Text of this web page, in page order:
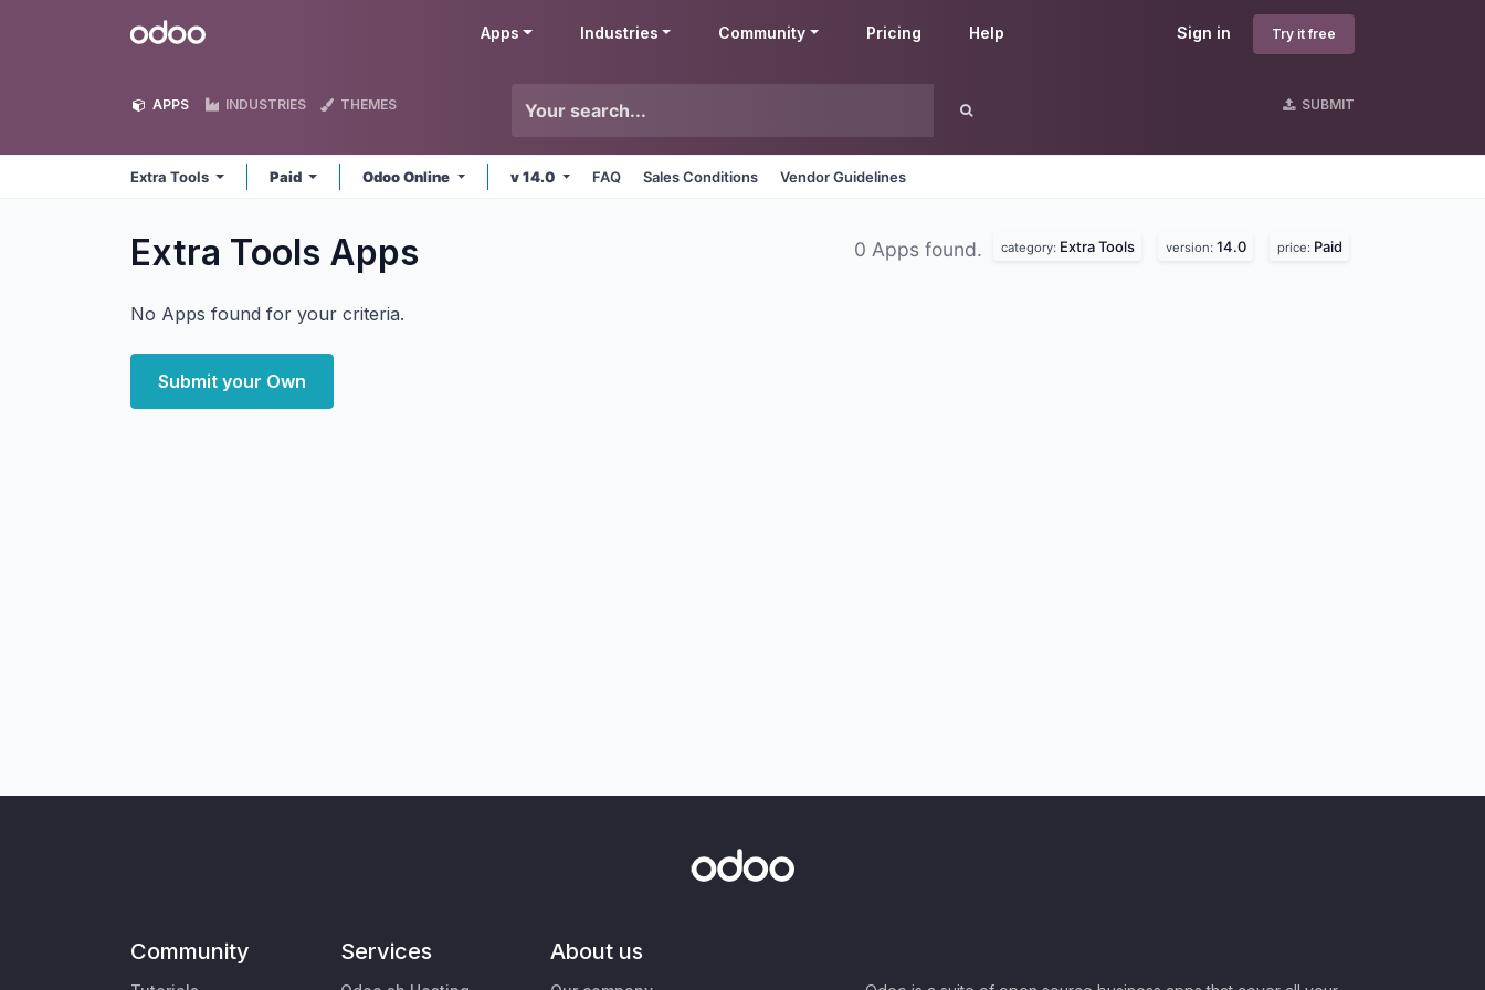
Odoo Sign in Try it free
Apps Industries Community Pricing Help
APPS INDUSTRIES THEMES SUBMIT
Extra Tools Paid Odoo Online v 14.0 FAQ Sales Conditions Vendor Guidelines
Extra Tools Apps 0 Apps found. category: Extra Tools version: 14.0 price: Paid
No Apps found for your criteria.
Submit your Own
Community Services About us